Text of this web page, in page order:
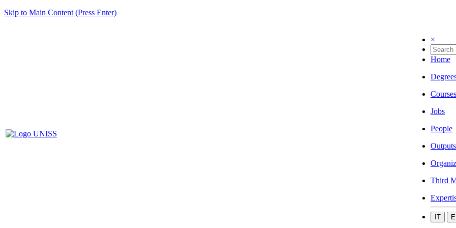
Skip to Main Content (Press Enter)
×
Home
Courses
Jobs
People
Outputs
Third
IT